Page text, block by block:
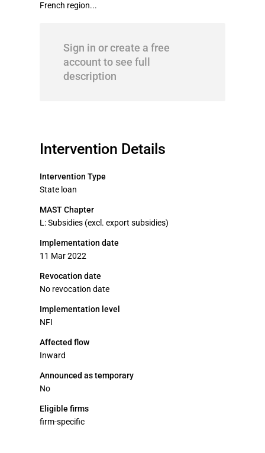
French region...
Sign in or create a free
account to see full
description
Intervention Details
Intervention Type
State loan
MAST Chapter
L: Subsidies (excl. export subsidies)
Implementation date
11 Mar 2022
Revocation date
No revocation date
Implementation level
NFI
Affected flow
Inward
Announced as temporary
No
Eligible firms
firm-specific